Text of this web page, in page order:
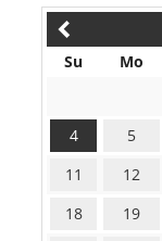
Su Mo
4
5
11
12
18
19